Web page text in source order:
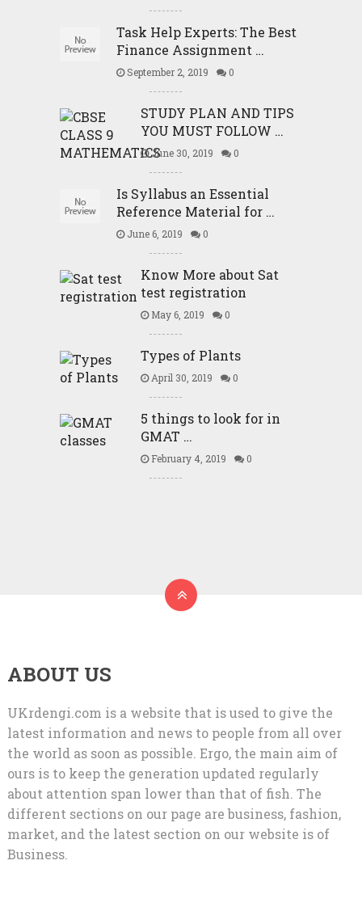
Task Help Experts: The Best
Finance Assignment …
September 2, 2019 0
STUDY PLAN AND TIPS
YOU MUST FOLLOW …
June 30, 2019 0
Is Syllabus an Essential
Reference Material for …
June 6, 2019 0
Know More about Sat
test registration
May 6, 2019 0
Types of Plants
April 30, 2019 0
5 things to look for in
GMAT …
February 4, 2019 0
ABOUT US
UKrdengi.com is a website that is used to give the
latest information and news to people from all over
the world as soon as possible. Ergo, the main aim of
ours is to keep the generation updated regularly
about attention span lower than that of fish. The
different sections on our page are business, fashion,
market, and the latest section on our website is of
Business.